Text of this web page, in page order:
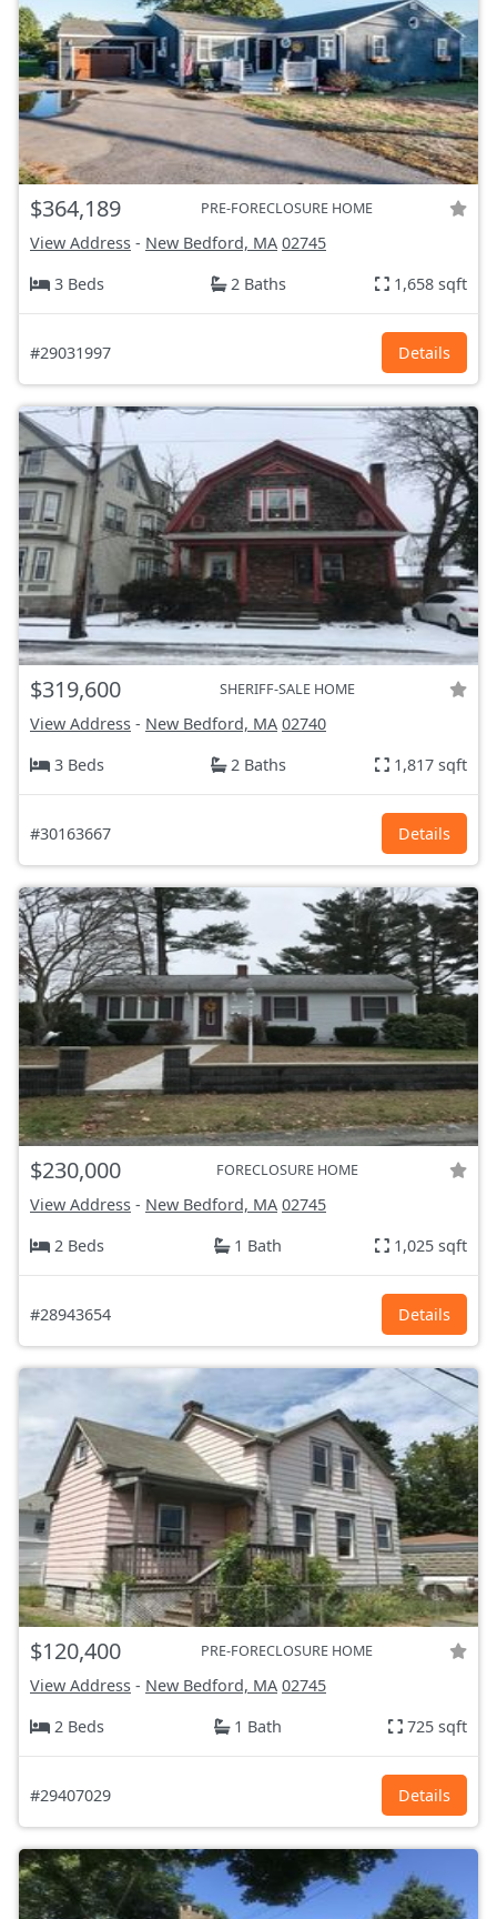
$364,189 PRE-FORECLOSURE HOME
View Address - New Bedford, MA 02745
3 Beds
2 Baths 1,658 sqft
#29031997 Details
$319,600 SHERIFF-SALE HOME
View Address - New Bedford, MA 02740
3 Beds
2 Baths 1,817 sqft
#30163667 Details
$230,000 FORECLOSURE HOME
View Address - New Bedford, MA 02745
2 Beds
1 Bath 1,025 sqft
#28943654 Details
$120,400 PRE-FORECLOSURE HOME
View Address - New Bedford, MA 02745
2 Beds
1 Bath 725 sqft
#29407029 Details